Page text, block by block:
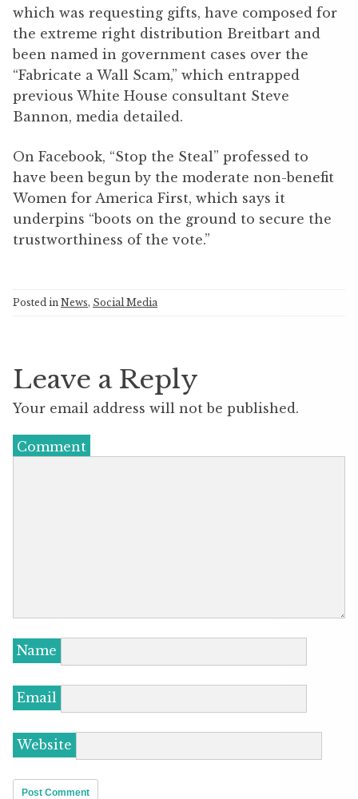
which was requesting gifts, have composed for
the extreme right distribution Breitbart and
been named in government cases over the
“Fabricate a Wall Scam,” which entrapped
previous White House consultant Steve
Bannon, media detailed.
On Facebook, “Stop the Steal” professed to
have been begun by the moderate non-benefit
Women for America First, which says it
underpins “boots on the ground to secure the
trustworthiness of the vote.”
Posted in News, Social Media
Leave a Reply
Your email address will not be published.
Comment
Name
Email
Website